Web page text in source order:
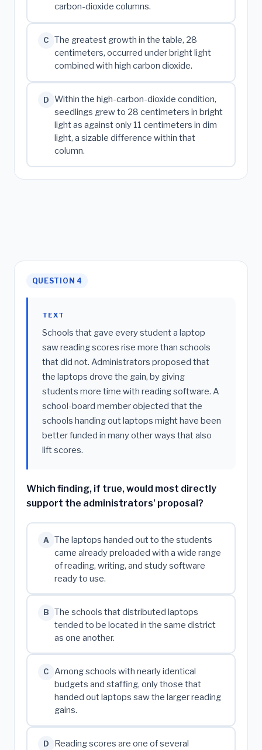
carbon-dioxide columns.
C
The greatest growth in the table, 28
centimeters, occurred under bright light
combined with high carbon dioxide.
D
Within the high-carbon-dioxide condition,
seedlings grew to 28 centimeters in bright
light as against only 11 centimeters in dim
light, a sizable difference within that
column.
QUESTION 4
TEXT
Schools that gave every student a laptop
saw reading scores rise more than schools
that did not. Administrators proposed that
the laptops drove the gain, by giving
students more time with reading software. A
school-board member objected that the
schools handing out laptops might have been
better funded in many other ways that also
lift scores.
Which finding, if true, would most directly
support the administrators' proposal?
A
The laptops handed out to the students
came already preloaded with a wide range
of reading, writing, and study software
ready to use.
B
The schools that distributed laptops
tended to be located in the same district
as one another.
C
Among schools with nearly identical
budgets and staffing, only those that
handed out laptops saw the larger reading
gains.
D
Reading scores are one of several